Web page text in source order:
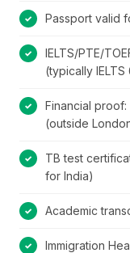
Passport valid
IELTS/PTE/
(typically IELTS
Financial
(outside
TB test
for India)
Academic
Immigration